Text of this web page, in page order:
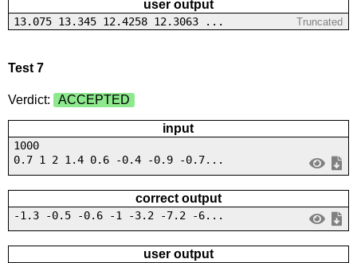
user output
13.075 13.345 12.4258 12.3063 ... Truncated
Test 7
Verdict: ACCEPTED
input
1000
0.7 1 2 1.4 0.6 -0.4 -0.9 -0.7...
correct output
-1.3 -0.5 -0.6 -1 -3.2 -7.2 -6...
user output